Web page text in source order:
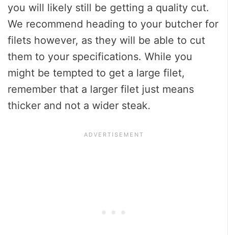
you will likely still be getting a quality cut.
We recommend heading to your butcher for
filets however, as they will be able to cut
them to your specifications. While you
might be tempted to get a large filet,
remember that a larger filet just means
thicker and not a wider steak.